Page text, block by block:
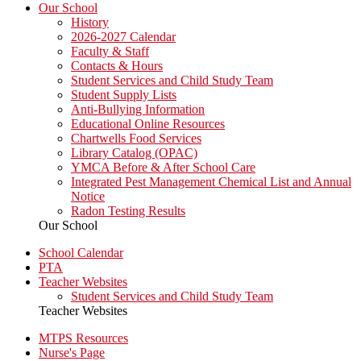
Our School
History
2026-2027 Calendar
Faculty & Staff
Contacts & Hours
Student Services and Child Study Team
Student Supply Lists
Anti-Bullying Information
Educational Online Resources
Chartwells Food Services
Library Catalog (OPAC)
YMCA Before & After School Care
Integrated Pest Management Chemical List and Annual
Notice
Radon Testing Results
Our School
School Calendar
PTA
Teacher Websites
Student Services and Child Study Team
Teacher Websites
MTPS Resources
Nurse's Page